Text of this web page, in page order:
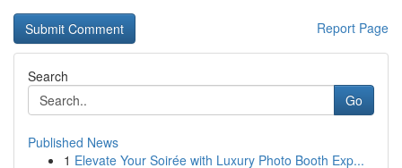
Report Page
Search
Go
Published News
1 Elevate Your Soirée with Luxury Photo Booth Exp...